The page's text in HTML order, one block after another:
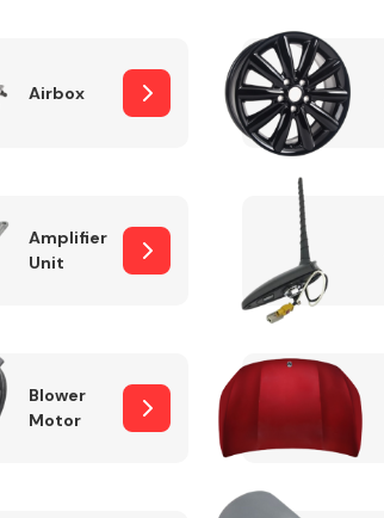
Transmission
Parts
Airbox
Amplifier
Unit
Blower
Motor